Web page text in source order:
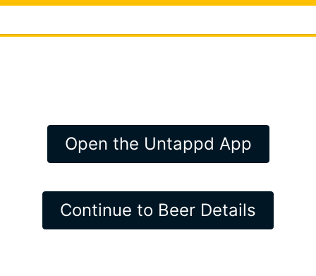
Open the Untappd App
Continue to Beer Details